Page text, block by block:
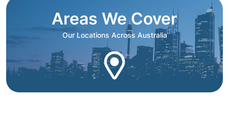
Areas We Cover
Our Locations Across Australia